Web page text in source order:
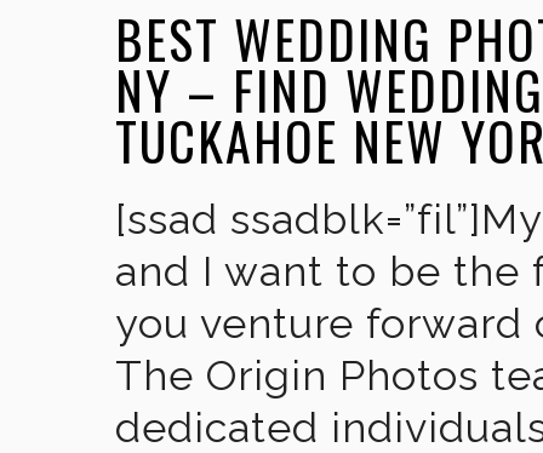
BEST WEDDING
NY – FIND
TUCKAHOE NEW
[ssad
and I want to be the
you venture forward
The Origin Photos
dedicated